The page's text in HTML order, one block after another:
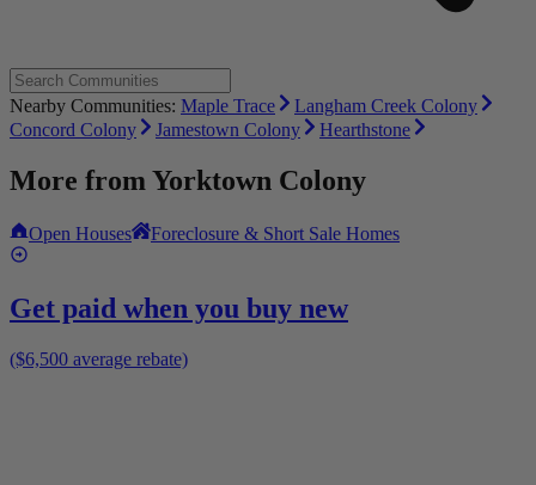
Nearby Communities: Maple Trace
Langham Creek Colony
Concord Colony
Jamestown Colony Hearthstone
More from Yorktown Colony
Open Houses Foreclosure & Short Sale Homes
Get paid when you buy new
($6,500 average rebate)